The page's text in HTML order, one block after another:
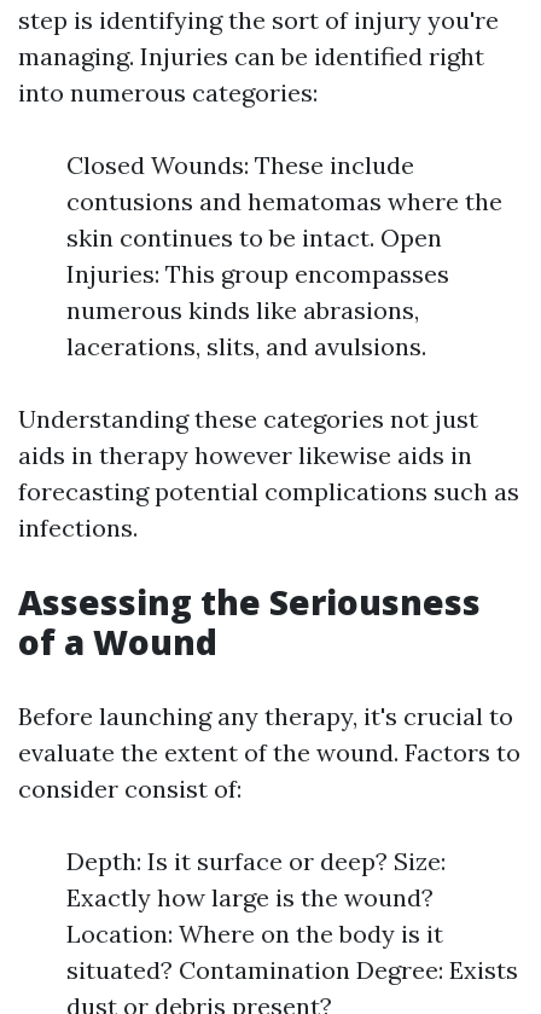
step is identifying the sort of injury you're
managing. Injuries can be identified right
into numerous categories:
Closed Wounds: These include
contusions and hematomas where the
skin continues to be intact. Open
Injuries: This group encompasses
numerous kinds like abrasions,
lacerations, slits, and avulsions.
Understanding these categories not just
aids in therapy however likewise aids in
forecasting potential complications such as
infections.
Assessing the Seriousness
of a Wound
Before launching any therapy, it's crucial to
evaluate the extent of the wound. Factors to
consider consist of:
Depth: Is it surface or deep? Size:
Exactly how large is the wound?
Location: Where on the body is it
situated? Contamination Degree: Exists
dust or debris present?